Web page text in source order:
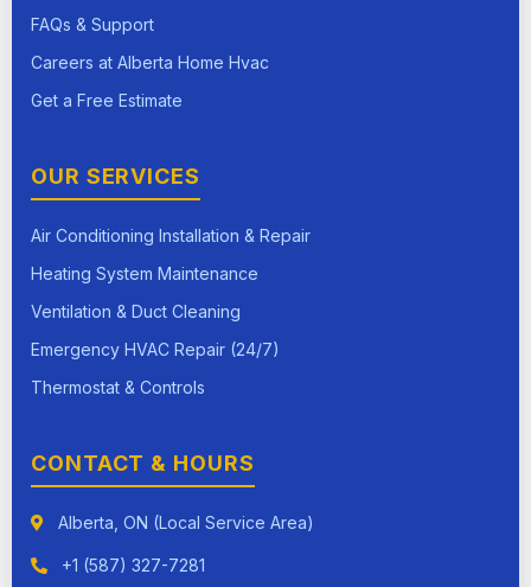
FAQs & Support
Careers at Alberta Home Hvac
Get a Free Estimate
OUR SERVICES
Air Conditioning Installation & Repair
Heating System Maintenance
Ventilation & Duct Cleaning
Emergency HVAC Repair (24/7)
Thermostat & Controls
CONTACT & HOURS
Alberta, ON (Local Service Area)
+1 (587) 327-7281